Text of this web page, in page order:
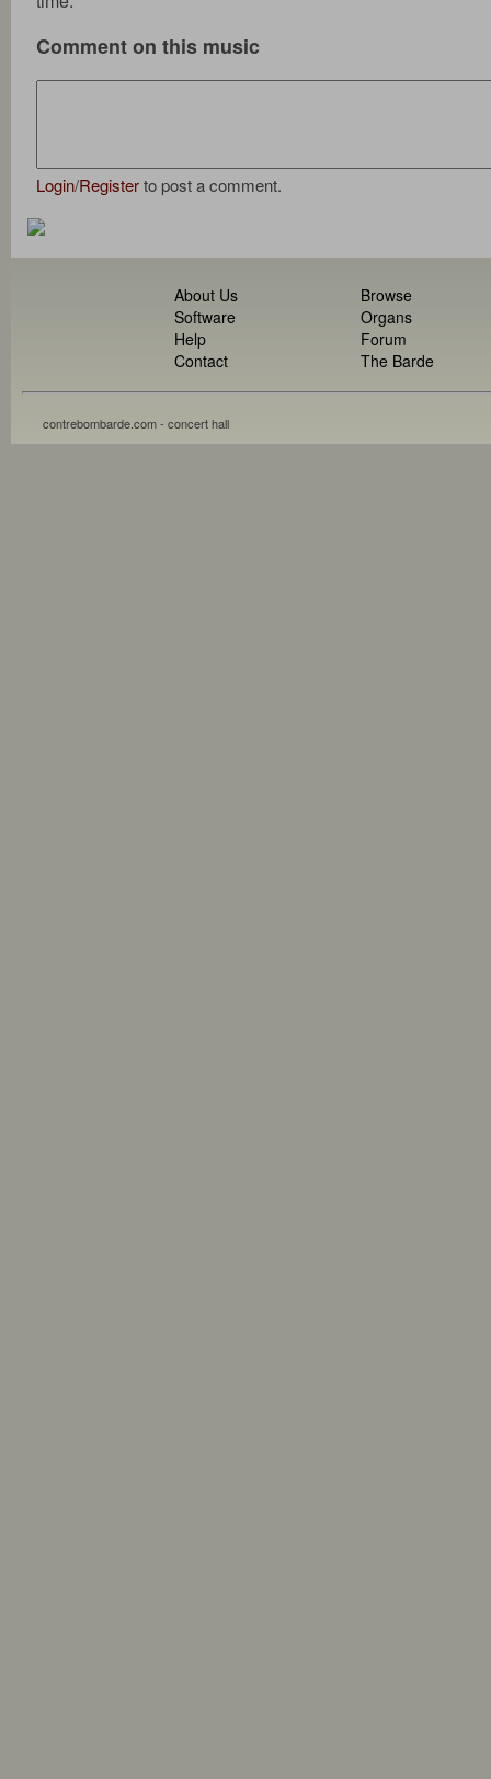
Comment on this music
Login/Registerto post a comment.
About Us
Software
Help
Contact
Browse
Organs
Forum
The Barde
contrebombarde.com - concert hall